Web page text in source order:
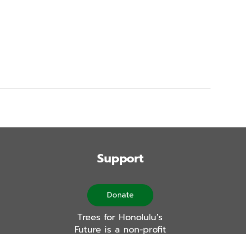
Support
Donate
Trees for Honolulu’s
Future is a non-profit